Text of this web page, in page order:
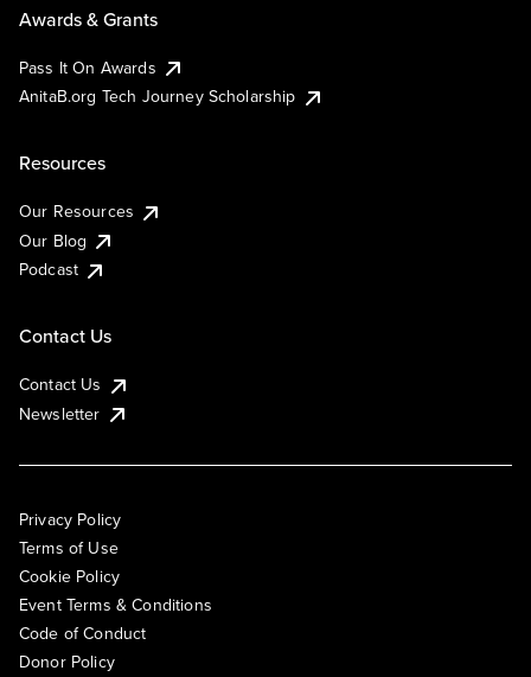
Awards & Grants
Pass It On Awards
AnitaB.org Tech Journey Scholarship
Resources
Our Resources
Our Blog
Podcast
Contact Us
Contact Us
Newsletter
Privacy Policy
Terms of Use
Cookie Policy
Event Terms & Conditions
Code of Conduct
Donor Policy